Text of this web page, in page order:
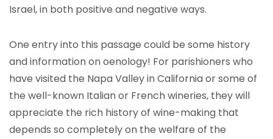
Israel, in both positive and negative ways.
One entry into this passage could be some history
and information on oenology! For parishioners who
have visited the Napa Valley in California or some of
the well-known Italian or French wineries, they will
appreciate the rich history of wine-making that
depends so completely on the welfare of the